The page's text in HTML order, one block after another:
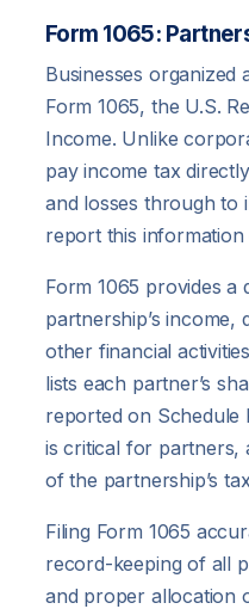
Form 1065:
Businesses organized
Form 1065, the U.S.
Income. Unlike
pay income tax
and losses through to
report this
Form 1065 provides a
partnership’s income,
other financial
lists each partner’s
reported on Schedule
is critical for partners,
of the partnership’s
Filing Form 1065
record-keeping of all
and proper allocation